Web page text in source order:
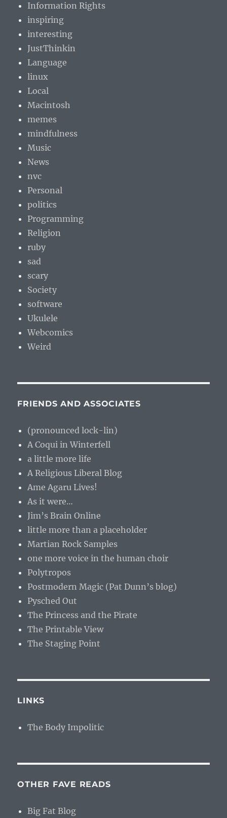
Information Rights
inspiring
interesting
JustThinkin
Language
linux
Local
Macintosh
memes
mindfulness
Music
News
nvc
Personal
politics
Programming
Religion
ruby
sad
scary
Society
software
Ukulele
Webcomics
Weird
FRIENDS AND ASSOCIATES
(pronounced lock-lin)
A Coqui in Winterfell
a little more life
A Religious Liberal Blog
Ame Agaru Lives!
As it were…
Jim’s Brain Online
little more than a placeholder
Martian Rock Samples
one more voice in the human choir
Polytropos
Postmodern Magic (Pat Dunn’s blog)
Pysched Out
The Princess and the Pirate
The Printable View
The Staging Point
LINKS
The Body Impolitic
OTHER FAVE READS
Big Fat Blog